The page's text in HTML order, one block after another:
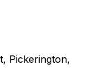
Pickerington,